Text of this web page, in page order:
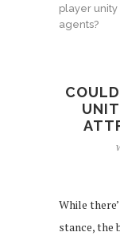
player
agents?
While
stance, the